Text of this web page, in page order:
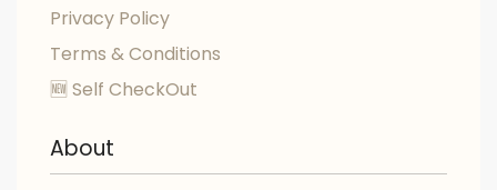
Privacy Policy
Terms & Conditions
🆕 Self CheckOut
About